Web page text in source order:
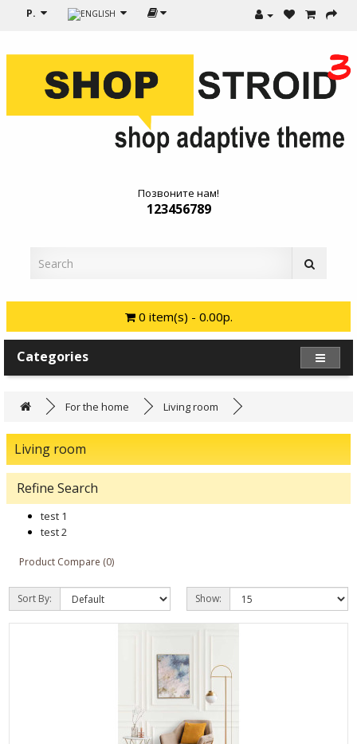
Р.
Позвоните нам!
123456789
0 item(s) - 0.00р.
Categories
For the home Living room
Living room
Refine Search
test 1
test 2
Product Compare (0)
Sort By: Show: